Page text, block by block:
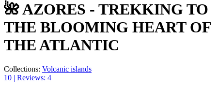
🌺 AZORES - TREKKING TO
THE BLOOMING HEART OF
THE ATLANTIC
Collections: Volcanic islands
10 | Reviews: 4